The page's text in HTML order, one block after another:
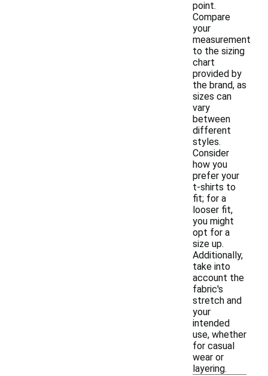
point.
Compare
your
measurement
to the sizing
chart
provided by
the brand, as
sizes can
vary
between
different
styles.
Consider
how you
prefer your
t-shirts to
fit; for a
looser fit,
you might
opt for a
size up.
Additionally,
take into
account the
fabric's
stretch and
your
intended
use, whether
for casual
wear or
layering.